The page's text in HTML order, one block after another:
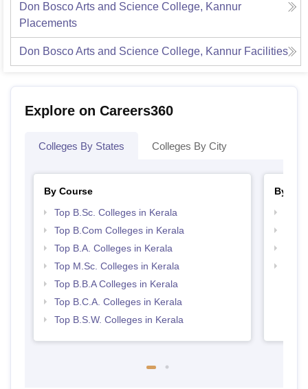
Don Bosco Arts and Science College, Kannur
Placements
Don Bosco Arts and Science College, Kannur Facilities
Explore on Careers360
Colleges By States Colleges By City
By Course
Top B.Sc. Colleges in Kerala
Top B.Com Colleges in Kerala
Top B.A. Colleges in Kerala
Top M.Sc. Colleges in Kerala
Top B.B.A Colleges in Kerala
Top B.C.A. Colleges in Kerala
Top B.S.W. Colleges in Kerala
By